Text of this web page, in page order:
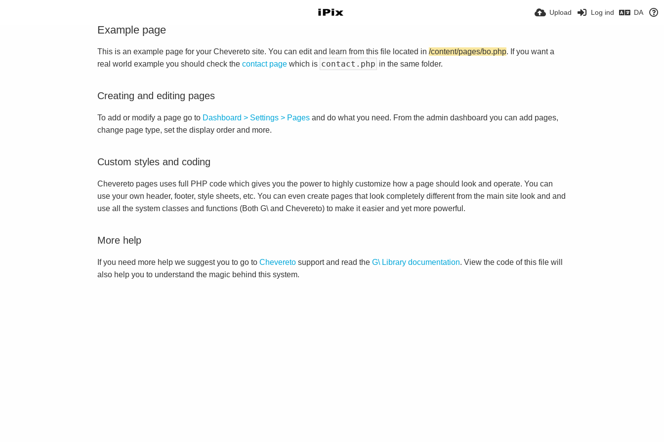
Upload Log ind DA
Example page
This is an example page for your Chevereto site. You can edit and learn from this file located in /content/pages/bo.php. If you want a
real world example you should check the contact page which is contact.php in the same folder.
Creating and editing pages
To add or modify a page go to Dashboard > Settings > Pages and do what you need. From the admin dashboard you can add pages,
change page type, set the display order and more.
Custom styles and coding
Chevereto pages uses full PHP code which gives you the power to highly customize how a page should look and operate. You can
use your own header, footer, style sheets, etc. You can even create pages that look completely different from the main site look and and
use all the system classes and functions (Both G\ and Chevereto) to make it easier and yet more powerful.
More help
If you need more help we suggest you to go to Chevereto support and read the G\ Library documentation. View the code of this file will
also help you to understand the magic behind this system.